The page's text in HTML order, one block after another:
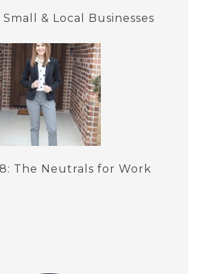
Small & Local Businesses
The Neutrals for Work